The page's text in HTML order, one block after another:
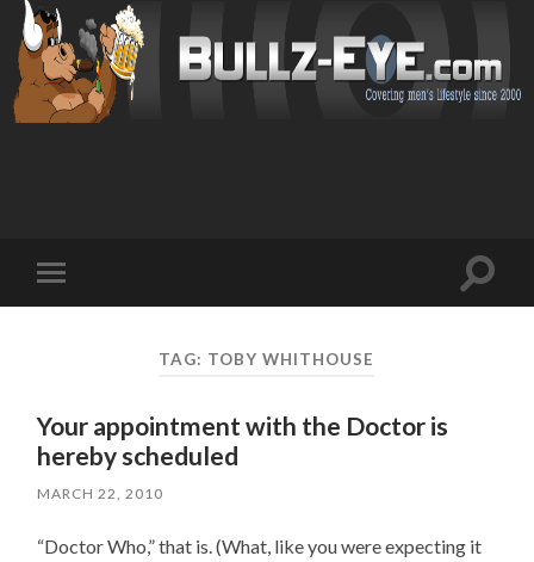
mobile
Toggle
TAG: TOBY WHITHOUSE
Your appointment with the Doctor is
hereby scheduled
MARCH 22, 2010
“Doctor Who,” that is. (What, like you were expecting it